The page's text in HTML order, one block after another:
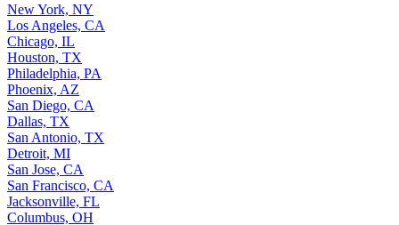
New York, NY
Los Angeles, CA
Chicago, IL
Houston, TX
Philadelphia, PA
Phoenix, AZ
San Diego, CA
Dallas, TX
San Antonio, TX
Detroit, MI
San Jose, CA
San Francisco, CA
Jacksonville, FL
Columbus, OH